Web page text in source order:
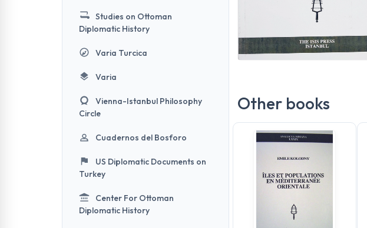
Studies on Ottoman
Diplomatic History
Varia Turcica
Varia
Vienna-Istanbul Philosophy
Circle
Cuadernos del Bosforo
US Diplomatic Documents on
Turkey
Center For Ottoman
Diplomatic History
Other books